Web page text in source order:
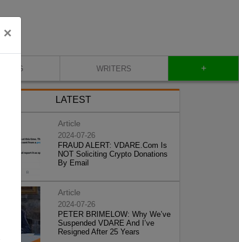
×
BLOG WRITERS +
LATEST
Article
2024-07-26
FRAUD ALERT: VDARE.Com Is
NOT Soliciting Crypto Donations
By Email
Article
2024-07-26
PETER BRIMELOW: Why We’ve
Suspended VDARE And I’ve
Resigned After 25 Years